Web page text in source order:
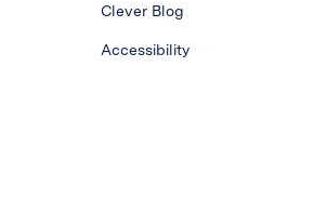
Clever Blog
Accessibility